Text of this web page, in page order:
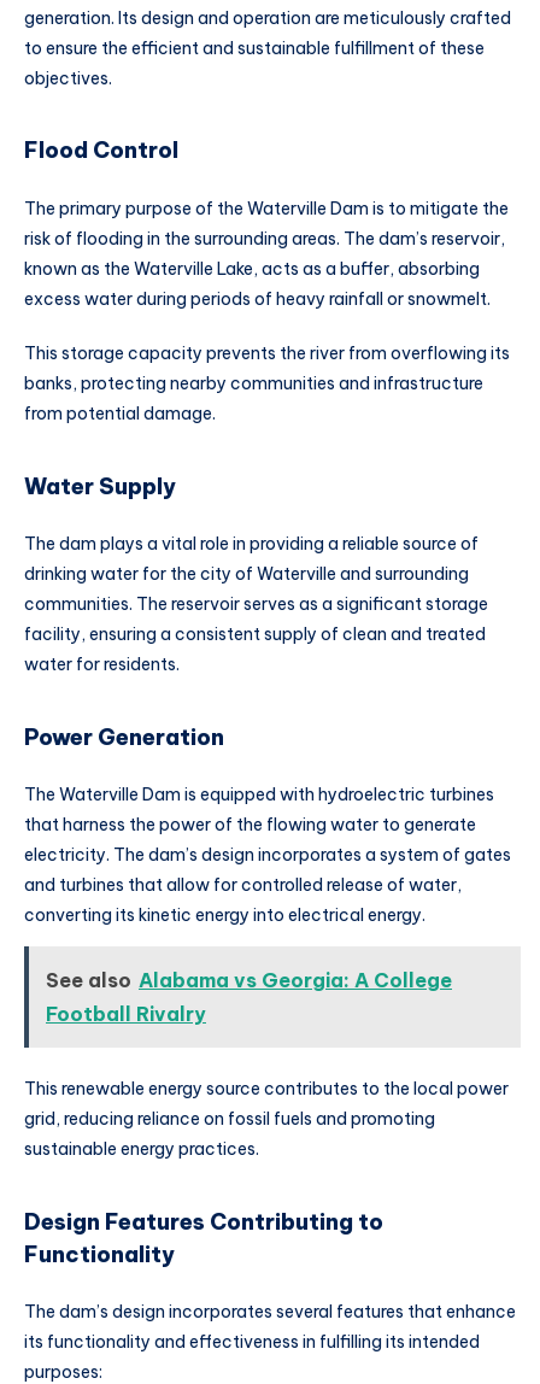
generation. Its design and operation are meticulously crafted
to ensure the efficient and sustainable fulfillment of these
objectives.
Flood Control
The primary purpose of the Waterville Dam is to mitigate the
risk of flooding in the surrounding areas. The dam’s reservoir,
known as the Waterville Lake, acts as a buffer, absorbing
excess water during periods of heavy rainfall or snowmelt.
This storage capacity prevents the river from overflowing its
banks, protecting nearby communities and infrastructure
from potential damage.
Water Supply
The dam plays a vital role in providing a reliable source of
drinking water for the city of Waterville and surrounding
communities. The reservoir serves as a significant storage
facility, ensuring a consistent supply of clean and treated
water for residents.
Power Generation
The Waterville Dam is equipped with hydroelectric turbines
that harness the power of the flowing water to generate
electricity. The dam’s design incorporates a system of gates
and turbines that allow for controlled release of water,
converting its kinetic energy into electrical energy.
See also Alabama vs Georgia: A College
Football Rivalry
This renewable energy source contributes to the local power
grid, reducing reliance on fossil fuels and promoting
sustainable energy practices.
Design Features Contributing to
Functionality
The dam’s design incorporates several features that enhance
its functionality and effectiveness in fulfilling its intended
purposes: